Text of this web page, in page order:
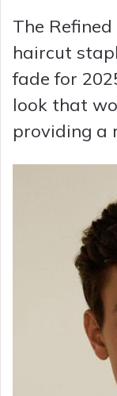
The
haircut
fade for
look that
providing a